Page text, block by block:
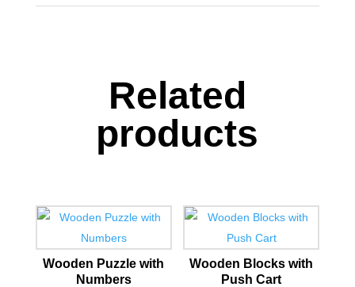
Related
products
Wooden Puzzle with
Numbers
Wooden Blocks with
Push Cart